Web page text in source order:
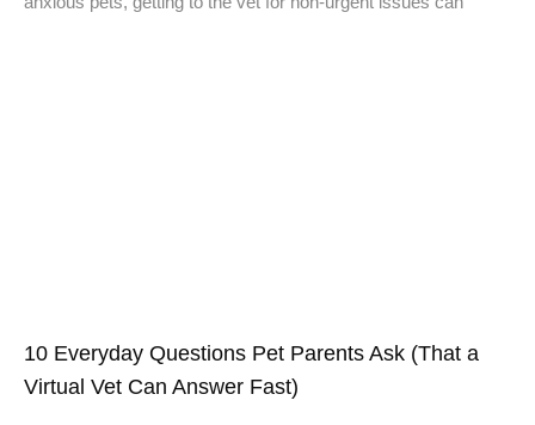
10 Everyday Questions Pet Parents Ask (That a
Virtual Vet Can Answer Fast)